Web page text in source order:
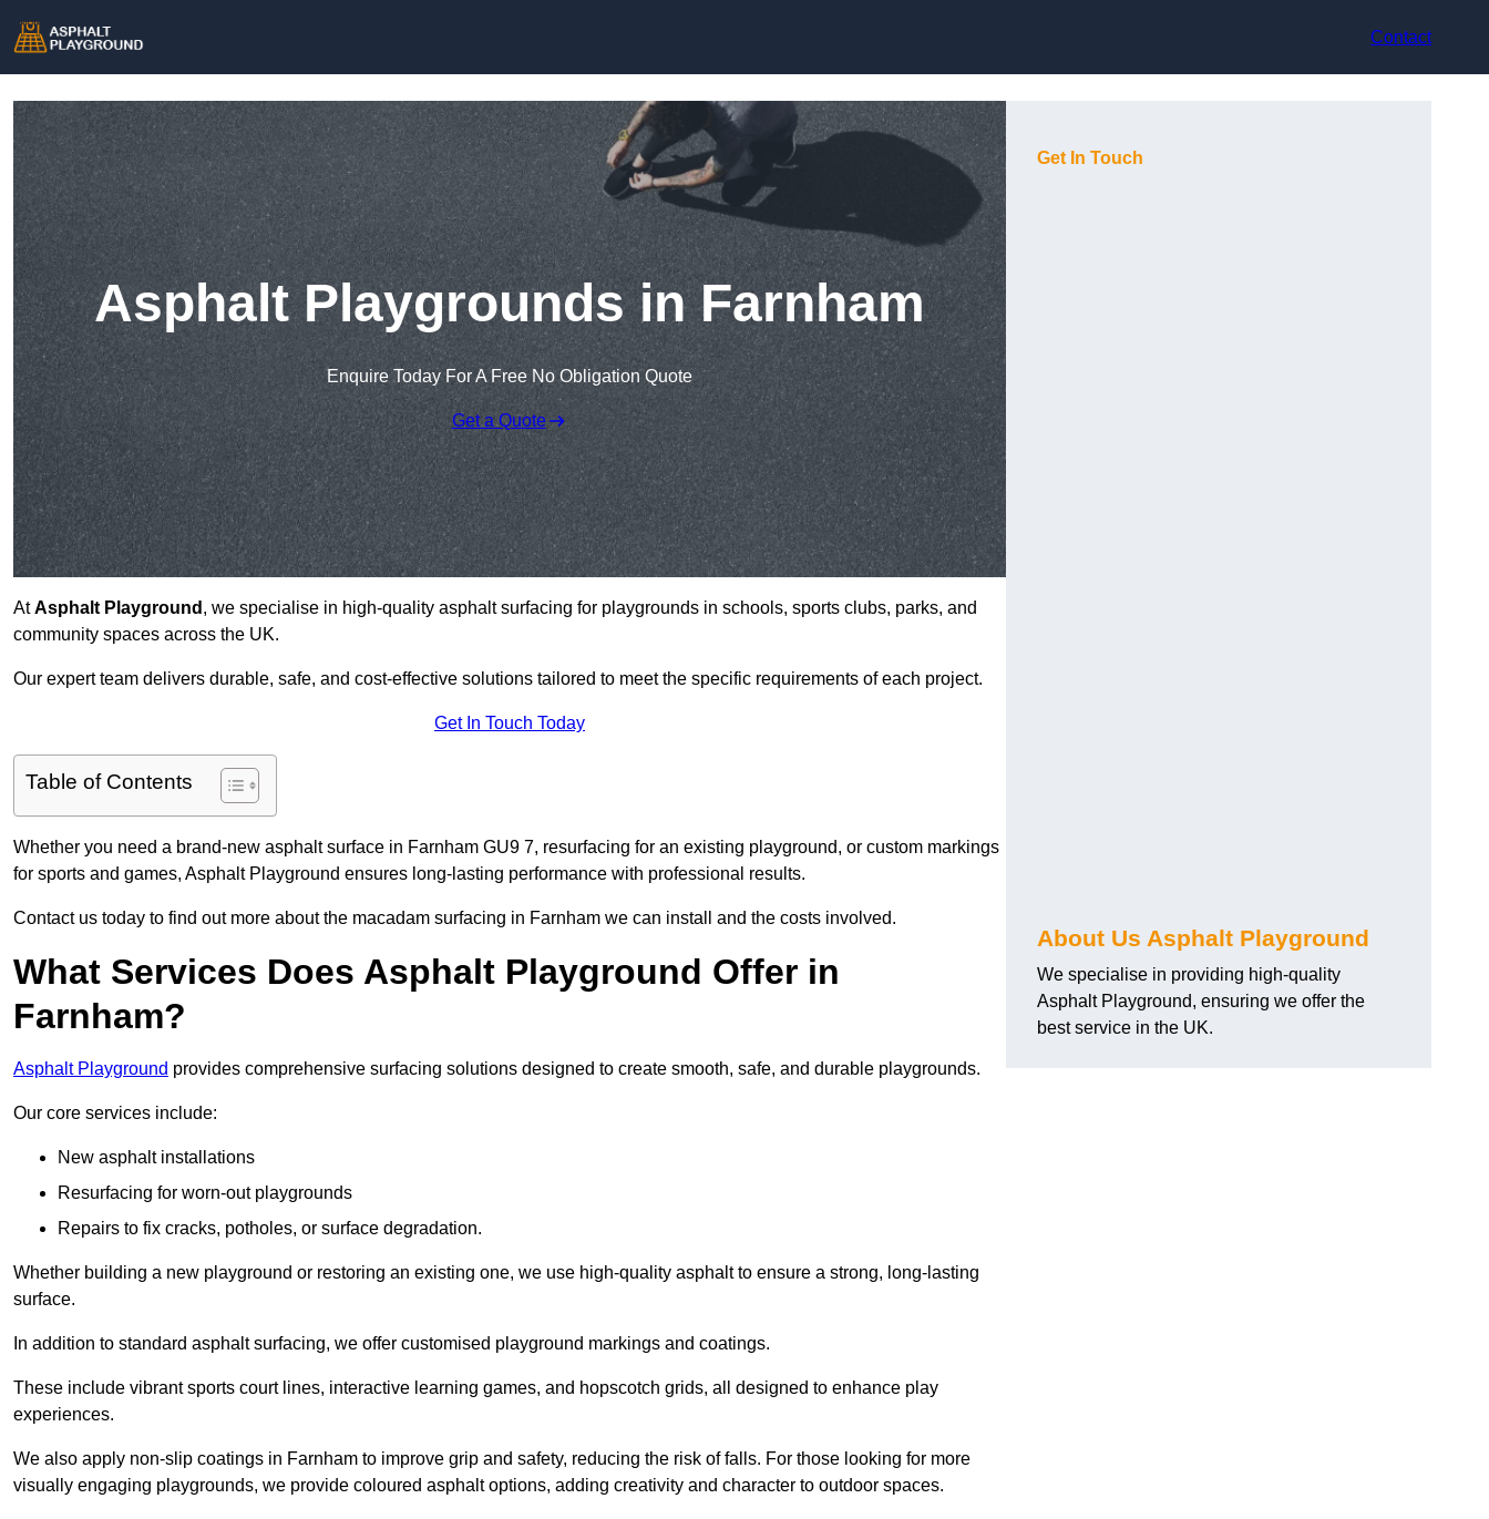
Contact
Asphalt Playgrounds in Farnham
Enquire Today For A Free No Obligation Quote
Get a Quote
AtAsphalt Playground , we specialise in high-quality asphalt surfacing for playgrounds in schools, sports clubs, parks, and
community spaces across the UK.
Our expert team delivers durable, safe, and cost-effective solutions tailored to meet the specific requirements of each project.
Get In Touch Today
Table of Contents
Whether you need a brand-new asphalt surface in Farnham GU9 7, resurfacing for an existing playground, or custom markings
for sports and games, Asphalt Playground ensures long-lasting performance with professional results.
Contact us today to find out more about the macadam surfacing in Farnham we can install and the costs involved.
What Services Does Asphalt Playground Offer in
Farnham?
Asphalt Playground provides comprehensive surfacing solutions designed to create smooth, safe, and durable playgrounds.
Our core services include:
New asphalt installations
Resurfacing for worn-out playgrounds
Repairs to fix cracks, potholes, or surface degradation.
Whether building a new playground or restoring an existing one, we use high-quality asphalt to ensure a strong, long-lasting
surface.
In addition to standard asphalt surfacing, we offer customised playground markings and coatings.
These include vibrant sports court lines, interactive learning games, and hopscotch grids, all designed to enhance play
experiences.
We also apply non-slip coatings in Farnham to improve grip and safety, reducing the risk of falls. For those looking for more
visually engaging playgrounds, we provide coloured asphalt options, adding creativity and character to outdoor spaces.
Get In Touch
About Us Asphalt Playground
We specialise in providing high-quality
Asphalt Playground, ensuring we offer the
best service in the UK.